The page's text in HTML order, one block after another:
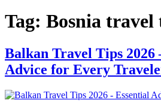
Tag: Bosnia travel
Balkan Travel Tips 2026
Advice for Every